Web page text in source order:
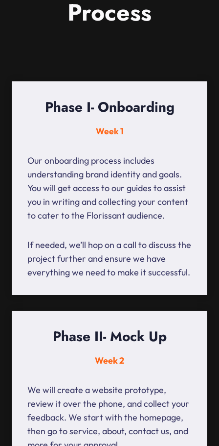
Process
Phase I- Onboarding
Week 1
Our onboarding process includes
understanding brand identity and goals.
You will get access to our guides to assist
you in writing and collecting your content
to cater to the Florissant audience.
If needed, we’ll hop on a call to discuss the
project further and ensure we have
everything we need to make it successful.
Phase II- Mock Up
Week 2
We will create a website prototype,
review it over the phone, and collect your
feedback. We start with the homepage,
then go to service, about, contact us, and